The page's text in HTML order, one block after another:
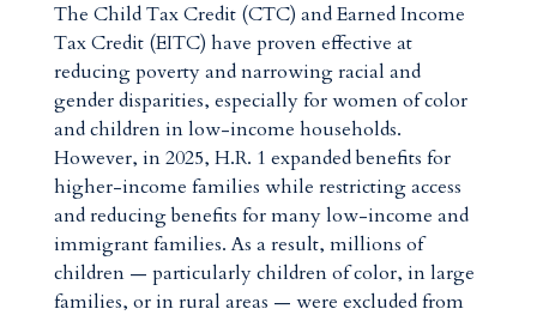
The Child Tax Credit (CTC) and Earned Income
Tax Credit (EITC) have proven effective at
reducing poverty and narrowing racial and
gender disparities, especially for women of color
and children in low-income households.
However, in 2025, H.R. 1 expanded benefits for
higher-income families while restricting access
and reducing benefits for many low-income and
immigrant families. As a result, millions of
children — particularly children of color, in large
families, or in rural areas — were excluded from